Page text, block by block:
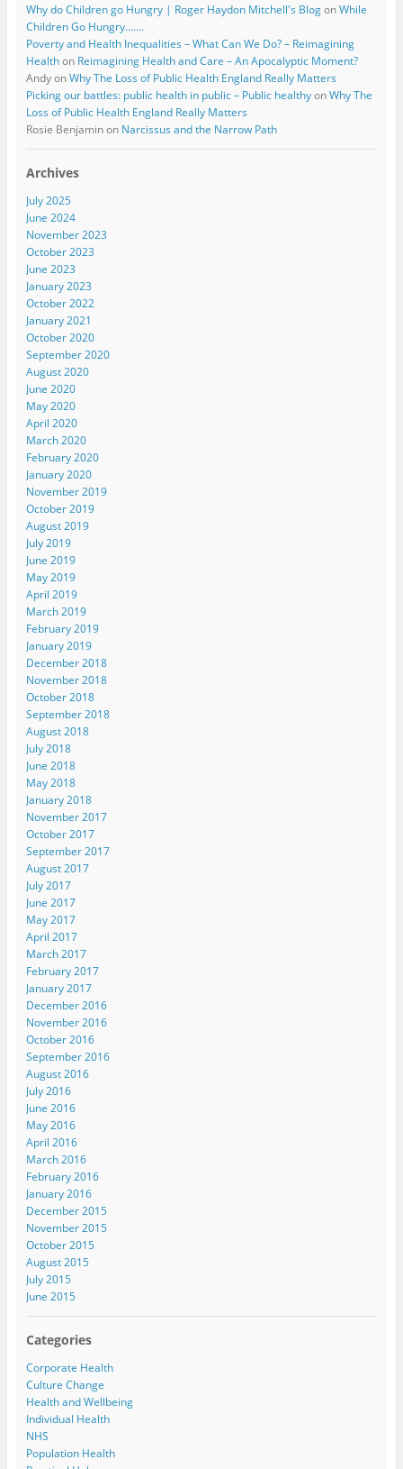
Why do Children go Hungry | Roger Haydon Mitchell's BlogonWhile
Children Go Hungry…….
Poverty and Health Inequalities – What Can We Do? – Reimagining
Healthon Reimagining Health and Care – An Apocalyptic Moment?
AndyonWhy The Loss of Public Health England Really Matters
Picking our battles: public health in public – Public healthyonWhy The
Loss of Public Health England Really Matters
Rosie Benjaminon Narcissus and the Narrow Path
Archives
July 2025
June 2024
November 2023
October 2023
June 2023
January 2023
October 2022
January 2021
October 2020
September 2020
August 2020
June 2020
May 2020
April 2020
March 2020
February 2020
January 2020
November 2019
October 2019
August 2019
July 2019
June 2019
May 2019
April 2019
March 2019
February 2019
January 2019
December 2018
November 2018
October 2018
September 2018
August 2018
July 2018
June 2018
May 2018
January 2018
November 2017
October 2017
September 2017
August 2017
July 2017
June 2017
May 2017
April 2017
March 2017
February 2017
January 2017
December 2016
November 2016
October 2016
September 2016
August 2016
July 2016
June 2016
May 2016
April 2016
March 2016
February 2016
January 2016
December 2015
November 2015
October 2015
August 2015
July 2015
June 2015
Categories
Corporate Health
Culture Change
Health and Wellbeing
Individual Health
NHS
Population Health